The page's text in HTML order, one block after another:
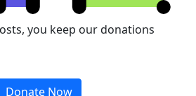
you keep our donations
Donate Now